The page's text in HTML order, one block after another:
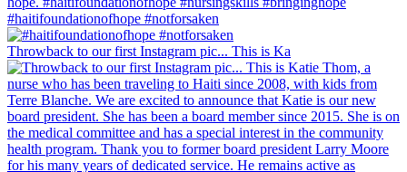
#haitifoundationofhope #notforsaken
Throwback to our first Instagram pic... This is Ka